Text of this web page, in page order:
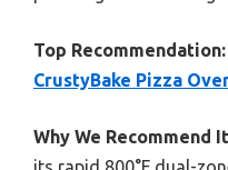
Top Recommendation:
CrustyBake Pizza
Why We Recommend